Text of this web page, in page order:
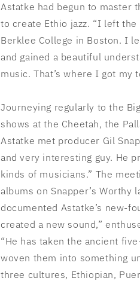
Astatke had begun to master
to create Ethio jazz. “I left
Berklee College in Boston. I
and gained a beautiful
music. That’s where I got my
Journeying regularly to the
shows at the Cheetah, the
Astatke met producer Gil
and very interesting guy. He
kinds of musicians.” The
albums on Snapper’s Worthy
documented Astatke’s new-
created a new sound,”
“He has taken the ancient
woven them into something
three cultures, Ethiopian,